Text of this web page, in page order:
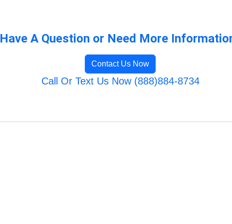
Have A Question or Need More
Contact Us Now
Call Or Text Us Now (888)884-8734